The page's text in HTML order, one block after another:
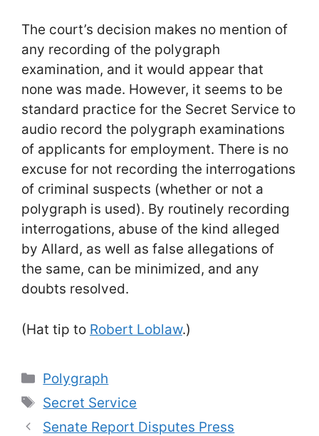
The court’s decision makes no mention of
any recording of the polygraph
examination, and it would appear that
none was made. However, it seems to be
standard practice for the Secret Service to
audio record the polygraph examinations
of applicants for employment. There is no
excuse for not recording the interrogations
of criminal suspects (whether or not a
polygraph is used). By routinely recording
interrogations, abuse of the kind alleged
by Allard, as well as false allegations of
the same, can be minimized, and any
doubts resolved.
(Hat tip to Robert Loblaw.)
Categories
Polygraph
Tags
Secret Service
Senate Report Disputes Press